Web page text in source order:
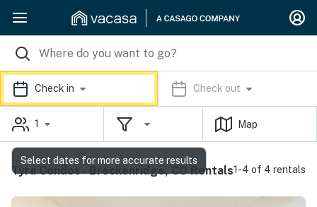
Check in Check out
1 Map
Tyra Condos - Breckenridge, CO Rentals1-4 of 4 rentals
Select dates for more accurate results